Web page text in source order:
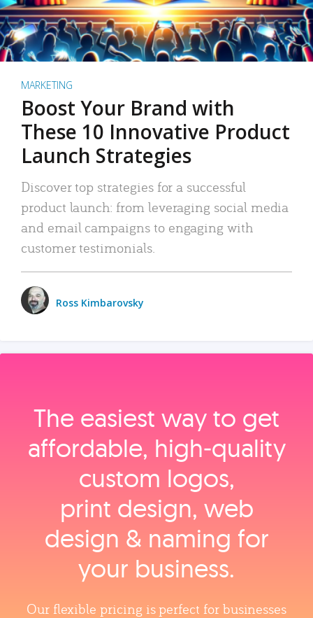
MARKETING
Boost Your Brand with
These 10 Innovative Product
Launch Strategies
Discover top strategies for a successful
product launch: from leveraging social media
and email campaigns to engaging with
customer testimonials.
Ross Kimbarovsky
The easiest way to get
affordable, high‑quality
custom logos,
print design, web
design & naming for
your business.
Our flexible pricing is perfect for businesses